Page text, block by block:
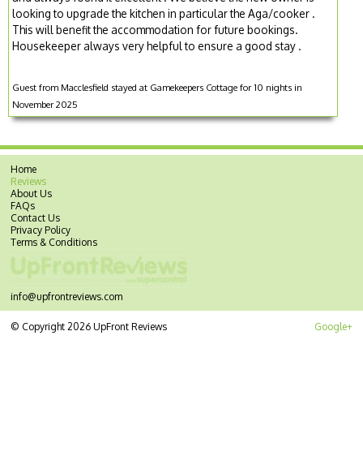
looking to upgrade the kitchen in particular the Aga/cooker .
This will benefit the accommodation for future bookings.
Housekeeper always very helpful to ensure a good stay .
Guest from Macclesfield stayed at Gamekeepers Cottage for 10 nights in
November 2025
Home
Reviews
About Us
FAQs
Contact Us
Privacy Policy
Terms & Conditions
info@upfrontreviews.com
Google+
© Copyright 2026 UpFront Reviews